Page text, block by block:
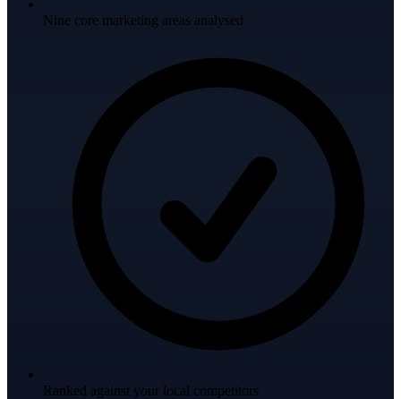
Nine core marketing areas analysed
Ranked against your local competitors